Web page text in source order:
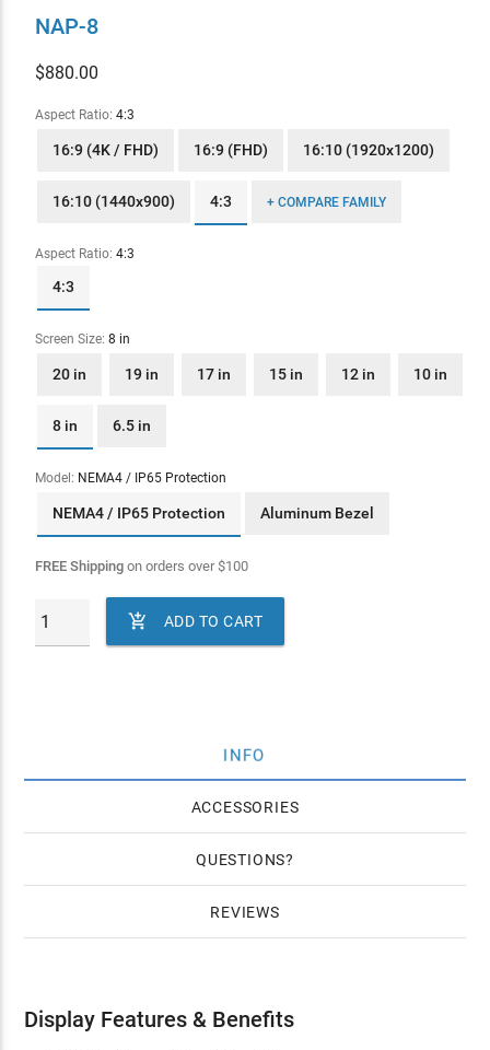
NAP-8
$880.00
Aspect Ratio: 4:3
16:9 (4K / FHD) 16:9 (FHD) 16:10 (1920x1200)
16:10 (1440x900) 4:3 + COMPARE FAMILY
Aspect Ratio: 4:3
4:3
Screen Size: 8 in
20 in 19 in 17 in 15 in 12 in 10 in
8 in 6.5 in
Model: NEMA4 / IP65 Protection
NEMA4 / IP65 Protection Aluminum Bezel
FREE Shippingon orders over$100
 ADD TO CART
INFO
ACCESSORIES
QUESTIONS
REVIEWS
Display Features & Benefits